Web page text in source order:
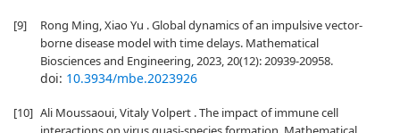
[9]
Rong Ming, Xiao Yu . Global dynamics of an impulsive vector-
borne disease model with time delays. Mathematical
Biosciences and Engineering, 2023, 20(12): 20939-20958.
doi: 10.3934/mbe.2023926
[10] Ali Moussaoui, Vitaly Volpert . The impact of immune cell